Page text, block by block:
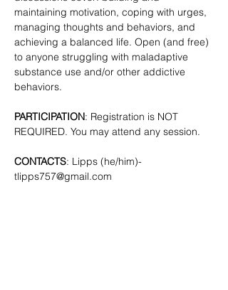
maintaining motivation, coping with urges,
managing thoughts and behaviors, and
achieving a balanced life. Open (and free)
to anyone struggling with maladaptive
substance use and/or other addictive
behaviors.
PARTICIPATION: Registration is NOT
REQUIRED. You may attend any session.
CONTACTS: Lipps (he/him)-
tlipps757@gmail.com